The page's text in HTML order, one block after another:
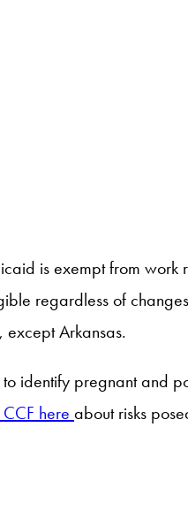
is exempt from work
regardless of
Arkansas.
identify pregnant and
here about risks